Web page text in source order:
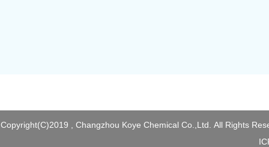
Copyright(C)2019 , Changzhou Koye Chemical Co.,Ltd. All Rights